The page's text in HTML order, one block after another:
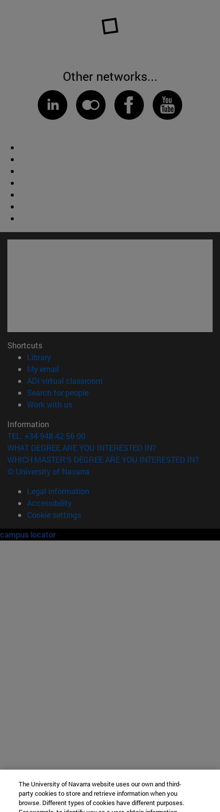
Other networks...
Shortcuts
Library(opens in new window)
My email
ADI virtual classroom
Search for people(opens in new window)
Work with us(opens in new window)
Information
TEL. +34 948 42 56 00
WHAT DEGREE ARE YOU INTERESTED IN?
WHICH MASTER'S DEGREE ARE YOU INTERESTED IN?
© University of Navarra
Legal information
Accessibility
Cookie settings
campus locator
The University of Navarra website uses our own and third-
party cookies to store and retrieve information when you
browse. Different types of cookies have different purposes.